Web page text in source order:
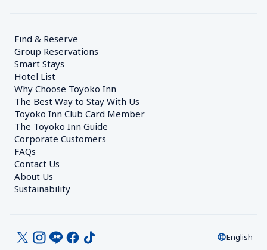
Find & Reserve
Group Reservations
Smart Stays
Hotel List
Why Choose Toyoko Inn
The Best Way to Stay With Us
Toyoko Inn Club Card Member
The Toyoko Inn Guide
Corporate Customers
FAQs
Contact Us
About Us
Sustainability
English